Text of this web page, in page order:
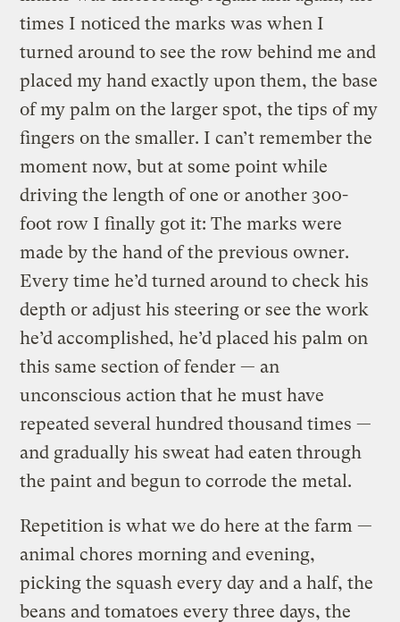
times I noticed the marks was when I
turned around to see the row behind me and
placed my hand exactly upon them, the base
of my palm on the larger spot, the tips of my
fingers on the smaller. I can’t remember the
moment now, but at some point while
driving the length of one or another 300-
foot row I finally got it: The marks were
made by the hand of the previous owner.
Every time he’d turned around to check his
depth or adjust his steering or see the work
he’d accomplished, he’d placed his palm on
this same section of fender — an
unconscious action that he must have
repeated several hundred thousand times —
and gradually his sweat had eaten through
the paint and begun to corrode the metal.
Repetition is what we do here at the farm —
animal chores morning and evening,
picking the squash every day and a half, the
beans and tomatoes every three days, the